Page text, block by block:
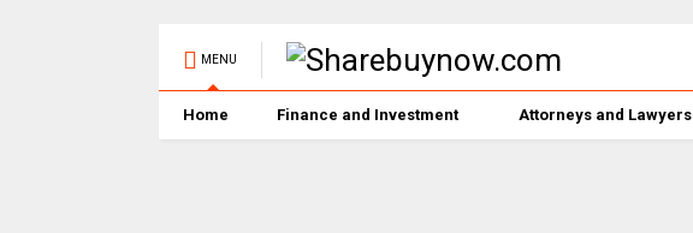
MENU
Home Finance and Investment Attorneys and Lawyers